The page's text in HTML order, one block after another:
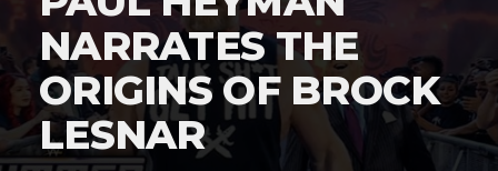
NARRATES THE
ORIGINS OF BROCK
LESNAR